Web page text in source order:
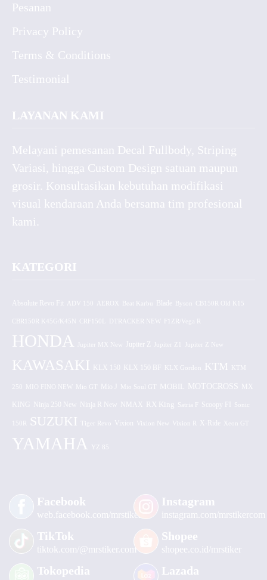
Pesanan
Privacy Policy
Terms & Conditions
Testimonial
LAYANAN KAMI
Melayani pemesanan Decal Fullbody, Striping
Variasi, hingga Custom Design satuan maupun
grosir. Konsultasikan kebutuhan modifikasi
visual kendaraan Anda bersama tim profesional
kami.
KATEGORI
Absolute Revo Fit ADV 150 AEROX CB150R Old K15
CBR150R K45G/K45N CRF150L DTRACKER NEW F1ZR/Vega R
HONDA Jupiter MX New Jupiter Z
KAWASAKI KLX 150 KLX 150 BF KLX Gordon KTM KTM
250 MIO FINO NEW Mio GT Mio J Mio Soul GT MOBIL MOTOCROSS MX
KING Ninja 250 New Ninja R New NMAX RX King Satria F Scoopy FI Sonic
150R SUZUKI Tiger Revo Vixion Vixion New Vixion R X-Ride Xeon GT
YAMAHA YZ 85
Facebook
web.facebook.com/mrstiker
Instagram
instagram.com/mrstikercom
TikTok
tiktok.com/@mrstiker.com
Shopee
shopee.co.id/mrstiker
Tokopedia Lazada